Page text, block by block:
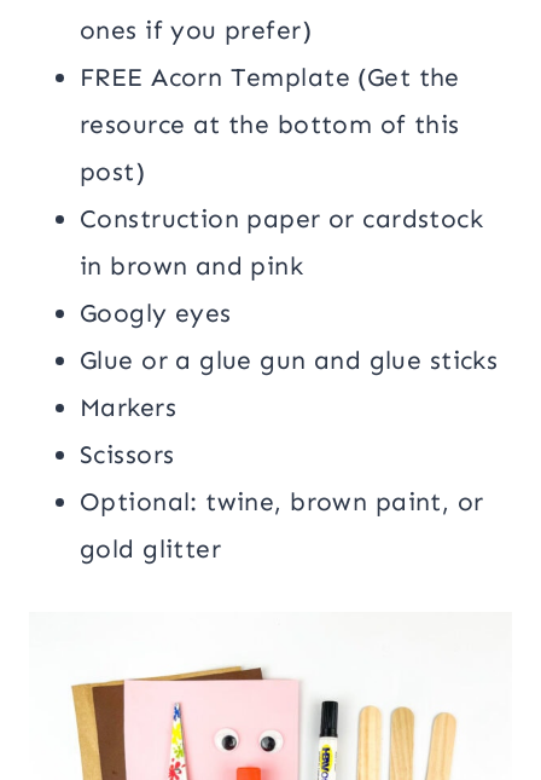
ones if you prefer)
FREE Acorn Template (Get the
resource at the bottom of this
post)
Construction paper or cardstock
in brown and pink
Googly eyes
Glue or a glue gun and glue sticks
Markers
Scissors
Optional: twine, brown paint, or
gold glitter